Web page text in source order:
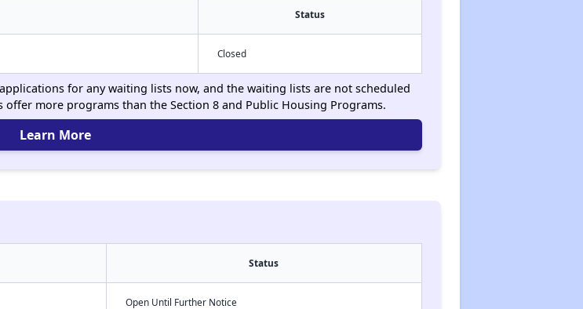
Status
Closed
for any waiting lists now, and the waiting lists are not scheduled
more programs than the Section 8 and Public Housing Programs.
Learn More
Status
Open Until Further Notice